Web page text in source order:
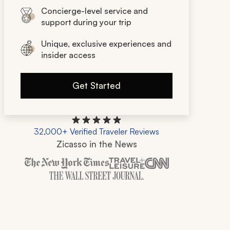
Concierge-level service and
support during your trip
Unique, exclusive experiences and
insider access
Get Started
32,000+ Verified Traveler Reviews
Zicasso in the News
Zicasso is featured in New York